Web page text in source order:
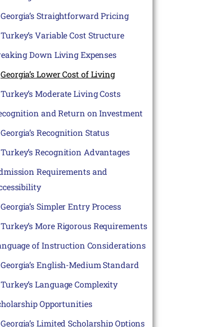
Georgia’s Straightforward Pricing
Turkey’s Variable Cost Structure
Down Living Expenses
Georgia’s Lower Cost of Living
Turkey’s Moderate Living Costs
and Return on Investment
Georgia’s Recognition Status
Turkey’s Recognition Advantages
Requirements and
Georgia’s Simpler Entry Process
Turkey’s More Rigorous Requirements
of Instruction Considerations
Georgia’s English-Medium Standard
Turkey’s Language Complexity
Opportunities
Georgia’s Limited Scholarship Options